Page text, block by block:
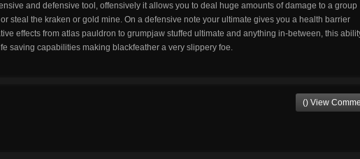
and defensive tool, offensively it allows you to deal huge amounts of damage to a group
steal the kraken or gold mine. On a defensive note your ultimate gives you a health barrier
effects from atlas pauldron to grumpjaw stuffed ultimate and anything in-between, this
saving capabilities making blackfeather a very slippery foe.
() View